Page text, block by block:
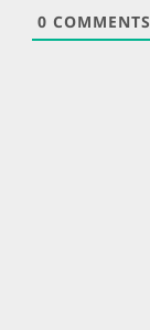
0 COMMENTS